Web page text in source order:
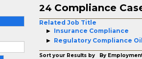
24 Compliance
Related Job Title
Insurance Compliance
Regulatory Compliance
Sort your Results by By